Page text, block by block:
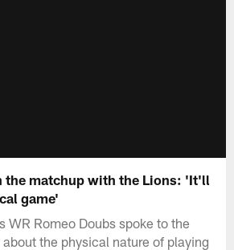
the matchup with the Lions: 'It'll
game'
WR Romeo Doubs spoke to the
about the physical nature of playing